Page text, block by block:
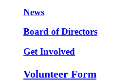
News
Board of Directors
Get Involved
Volunteer Form